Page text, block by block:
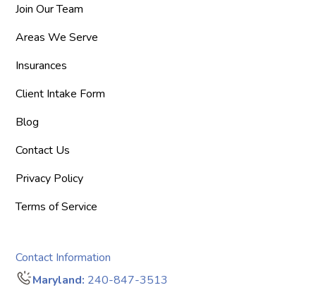
Join Our Team
Areas We Serve
Insurances
Client Intake Form
Blog
Contact Us
Privacy Policy
Terms of Service
Contact Information
Maryland: 240-847-3513